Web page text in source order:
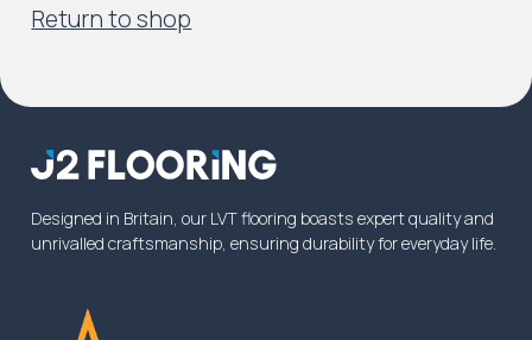
Return to shop
Designed in Britain, our LVT flooring boasts expert quality and
unrivalled craftsmanship, ensuring durability for everyday life.